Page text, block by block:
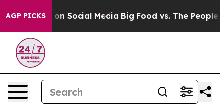
AGP PICKSon Social Media Big Food vs. The People.